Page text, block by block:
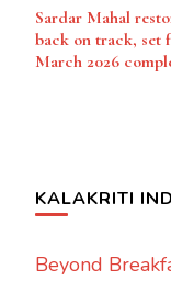
Sardar Mahal
back on track, set
March 2026
KALAKRITI
Beyond